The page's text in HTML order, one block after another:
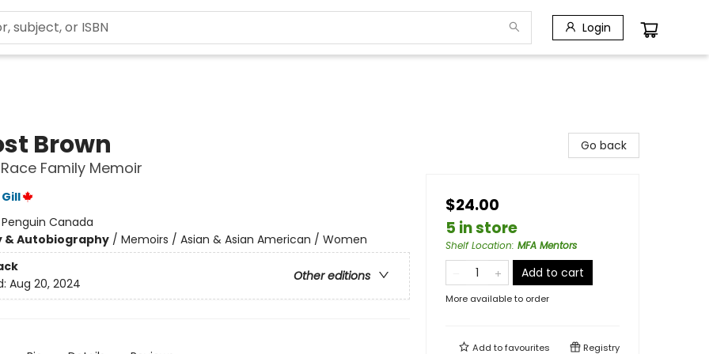
Login
Brown
Family Memoir
Penguin Canada
& Autobiography/ Memoirs / Asian & Asian American / Women
Other editions
Aug 20, 2024
Go back
$24.00
5 in store
Shelf Location: MFA Mentors
Add to cart
More available to order
Add tofavourites Registry